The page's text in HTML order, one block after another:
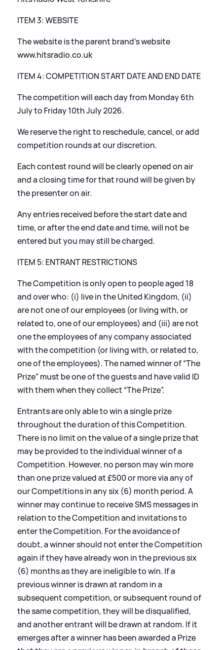
ITEM 3: WEBSITE
The website is the parent brand’s website
www.hitsradio.co.uk
ITEM 4: COMPETITION START DATE AND END DATE
The competition will each day from Monday 6th
July to Friday 10th July 2026.
We reserve the right to reschedule, cancel, or add
competition rounds at our discretion.
Each contest round will be clearly opened on air
and a closing time for that round will be given by
the presenter on air.
Any entries received before the start date and
time, or after the end date and time, will not be
entered but you may still be charged.
ITEM 5: ENTRANT RESTRICTIONS
The Competition is only open to people aged 18
and over who: (i) live in the United Kingdom, (ii)
are not one of our employees (or living with, or
related to, one of our employees) and (iii) are not
one the employees of any company associated
with the competition (or living with, or related to,
one of the employees). The named winner of “The
Prize” must be one of the guests and have valid ID
with them when they collect “The Prize”.
Entrants are only able to win a single prize
throughout the duration of this Competition.
There is no limit on the value of a single prize that
may be provided to the individual winner of a
Competition. However, no person may win more
than one prize valued at £500 or more via any of
our Competitions in any six (6) month period. A
winner may continue to receive SMS messages in
relation to the Competition and invitations to
enter the Competition. For the avoidance of
doubt, a winner should not enter the Competition
again if they have already won in the previous six
(6) months as they are ineligible to win. If a
previous winner is drawn at random in a
subsequent competition, or subsequent round of
the same competition, they will be disqualified,
and another entrant will be drawn at random. If it
emerges after a winner has been awarded a Prize